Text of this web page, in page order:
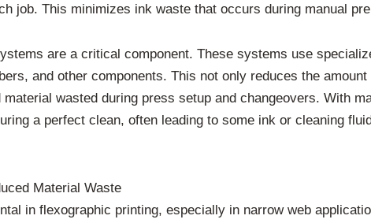
job. This minimizes ink waste that occurs during manual
are a critical component. These systems use
and other components. This not only reduces the
wasted during press setup and changeovers. With
a perfect clean, often leading to some ink or cleaning
Material Waste
in flexographic printing, especially in narrow web